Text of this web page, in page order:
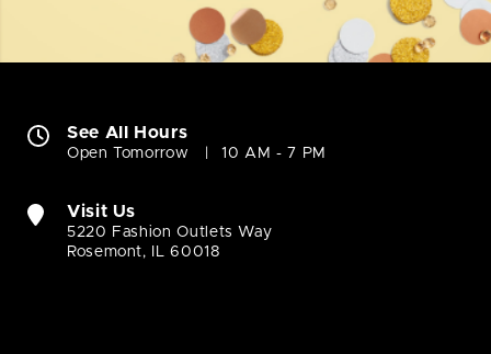
See All Hours
Open Tomorrow 10 AM - 7 PM
Visit Us
5220 Fashion Outlets Way
Rosemont, IL 60018